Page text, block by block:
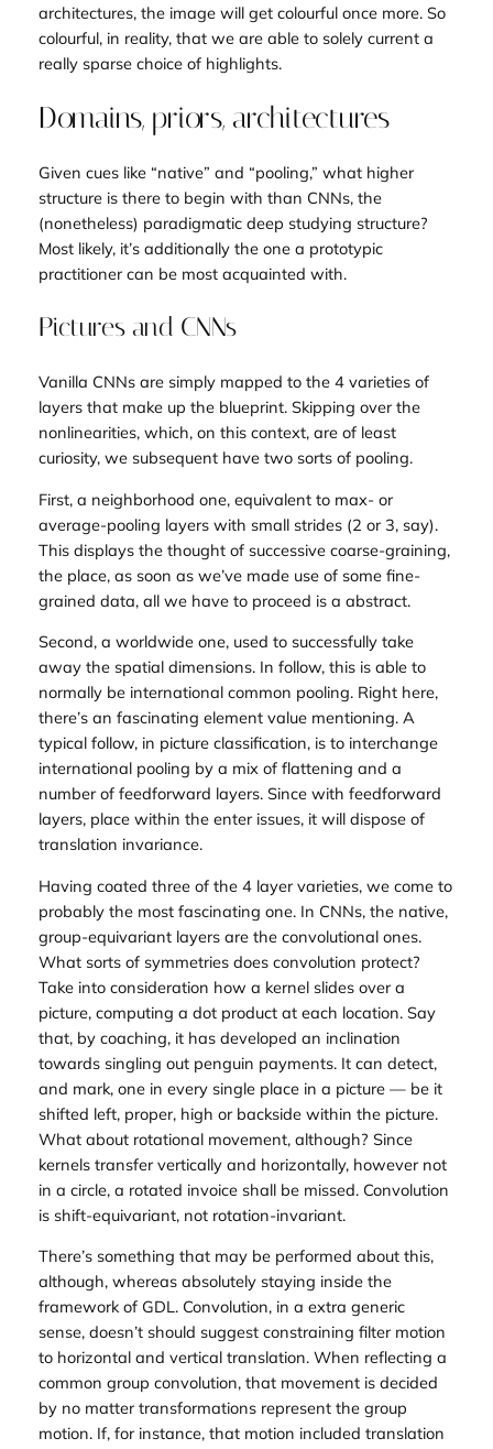
architectures, the image will get colourful once more. So
colourful, in reality, that we are able to solely current a
really sparse choice of highlights.
Domains, priors, architectures
Given cues like “native” and “pooling,” what higher
structure is there to begin with than CNNs, the
(nonetheless) paradigmatic deep studying structure?
Most likely, it’s additionally the one a prototypic
practitioner can be most acquainted with.
Pictures and CNNs
Vanilla CNNs are simply mapped to the 4 varieties of
layers that make up the blueprint. Skipping over the
nonlinearities, which, on this context, are of least
curiosity, we subsequent have two sorts of pooling.
First, a neighborhood one, equivalent to max- or
average-pooling layers with small strides (2 or 3, say).
This displays the thought of successive coarse-graining,
the place, as soon as we’ve made use of some fine-
grained data, all we have to proceed is a abstract.
Second, a worldwide one, used to successfully take
away the spatial dimensions. In follow, this is able to
normally be international common pooling. Right here,
there’s an fascinating element value mentioning. A
typical follow, in picture classification, is to interchange
international pooling by a mix of flattening and a
number of feedforward layers. Since with feedforward
layers, place within the enter issues, it will dispose of
translation invariance.
Having coated three of the 4 layer varieties, we come to
probably the most fascinating one. In CNNs, the native,
group-equivariant layers are the convolutional ones.
What sorts of symmetries does convolution protect?
Take into consideration how a kernel slides over a
picture, computing a dot product at each location. Say
that, by coaching, it has developed an inclination
towards singling out penguin payments. It can detect,
and mark, one in every single place in a picture — be it
shifted left, proper, high or backside within the picture.
What about rotational movement, although? Since
kernels transfer vertically and horizontally, however not
in a circle, a rotated invoice shall be missed. Convolution
is shift-equivariant, not rotation-invariant.
There’s something that may be performed about this,
although, whereas absolutely staying inside the
framework of GDL. Convolution, in a extra generic
sense, doesn’t should suggest constraining filter motion
to horizontal and vertical translation. When reflecting a
common group convolution, that movement is decided
by no matter transformations represent the group
motion. If, for instance, that motion included translation